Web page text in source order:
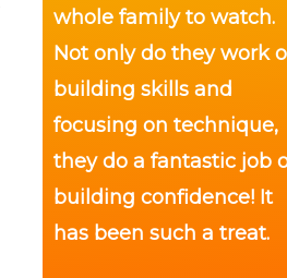
whole family to watch.
Not only do they work
building skills and
focusing on technique,
they do a fantastic job
building confidence! It
has been such a treat.